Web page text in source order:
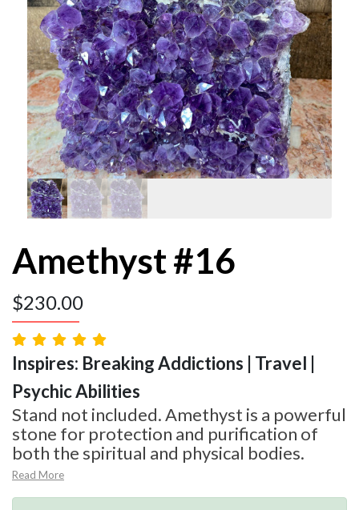
Amethyst #16
$230.00
Inspires: Breaking Addictions | Travel |
Psychic Abilities
Stand not included. Amethyst is a powerful
stone for protection and purification of
both the spiritual and physical bodies.
Read More